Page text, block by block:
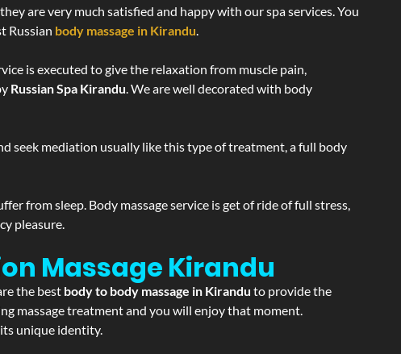
are very much satisfied and happy with our spa services. You
Russian body massage in Kirandu.
is executed to give the relaxation from muscle pain,
Russian Spa Kirandu. We are well decorated with body
seek mediation usually like this type of treatment, a full body
from sleep. Body massage service is get of ride of full stress,
pleasure.
Massage Kirandu
the best body to body massage in Kirandu to provide the
massage treatment and you will enjoy that moment.
unique identity.